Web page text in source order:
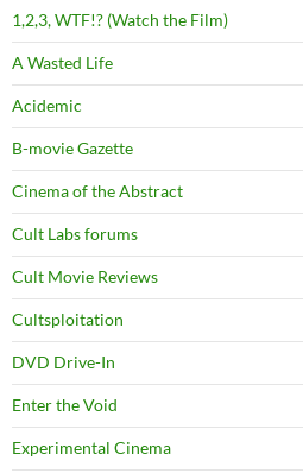
1,2,3, WTF!? (Watch the Film)
A Wasted Life
Acidemic
B-movie Gazette
Cinema of the Abstract
Cult Labs forums
Cult Movie Reviews
Cultsploitation
DVD Drive-In
Enter the Void
Experimental Cinema